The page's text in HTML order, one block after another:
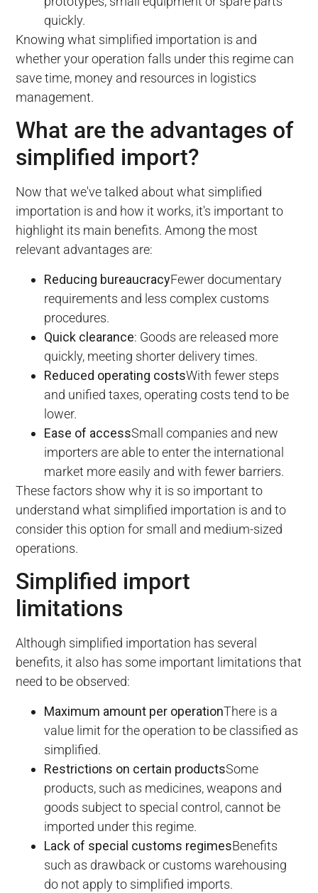
quickly.
Knowing what simplified importation is and
whether your operation falls under this regime can
save time, money and resources in logistics
management.
What are the advantages of
simplified import?
Now that we've talked about what simplified
importation is and how it works, it's important to
highlight its main benefits. Among the most
relevant advantages are:
Reducing bureaucracyFewer documentary
requirements and less complex customs
procedures.
Quick clearance: Goods are released more
quickly, meeting shorter delivery times.
Reduced operating costsWith fewer steps
and unified taxes, operating costs tend to be
lower.
Ease of accessSmall companies and new
importers are able to enter the international
market more easily and with fewer barriers.
These factors show why it is so important to
understand what simplified importation is and to
consider this option for small and medium-sized
operations.
Simplified import
limitations
Although simplified importation has several
benefits, it also has some important limitations that
need to be observed:
Maximum amount per operationThere is a
value limit for the operation to be classified as
simplified.
Restrictions on certain productsSome
products, such as medicines, weapons and
goods subject to special control, cannot be
imported under this regime.
Lack of special customs regimesBenefits
such as drawback or customs warehousing
do not apply to simplified imports.